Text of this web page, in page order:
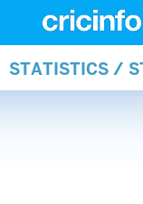
STATISTICS /